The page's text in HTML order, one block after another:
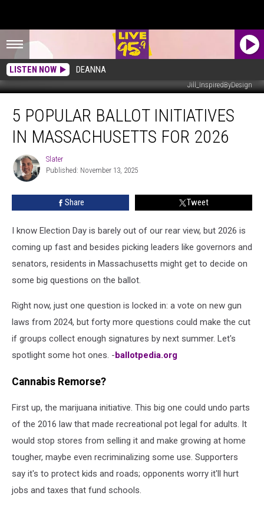
LISTEN NOW DEANNA
Jill_InspiredByDesign
Popular
Ballot
Initiatives
Massachusetts
5 POPULAR BALLOT INITIATIVES
IN MASSACHUSETTS FOR 2026
Slater
Slater
Published: November 13, 2025
Share Tweet
I know Election Day is barely out of our rear view, but 2026 is
coming up fast and besides picking leaders like governors and
senators, residents in Massachusetts might get to decide on
some big questions on the ballot.
Right now, just one question is locked in: a vote on new gun
laws from 2024, but forty more questions could make the cut
if groups collect enough signatures by next summer. Let's
spotlight some hot ones. -ballotpedia.org
Cannabis Remorse?
First up, the marijuana initiative. This big one could undo parts
of the 2016 law that made recreational pot legal for adults. It
would stop stores from selling it and make growing at home
tougher, maybe even recriminalizing some use. Supporters
say it's to protect kids and roads; opponents worry it'll hurt
jobs and taxes that fund schools.